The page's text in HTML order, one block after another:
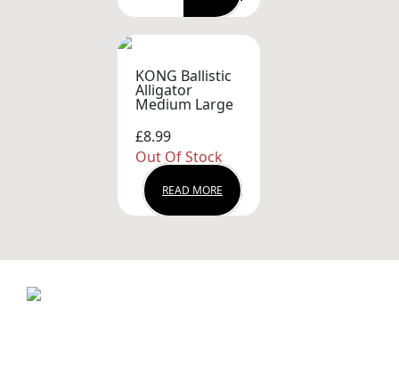
KONG Ballistic
Alligator
Medium Large
£8.99
Out Of Stock
READ MORE